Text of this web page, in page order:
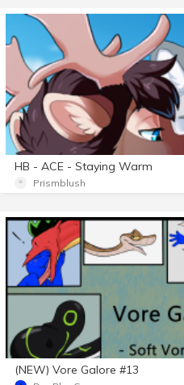
HB - ACE - Staying Warm
Prismblush
(NEW) Vore Galore #13